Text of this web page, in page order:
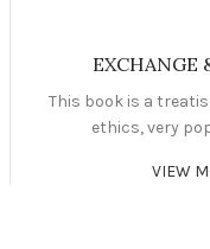
EXCHANGE
This book is a
ethics, very
VIEW